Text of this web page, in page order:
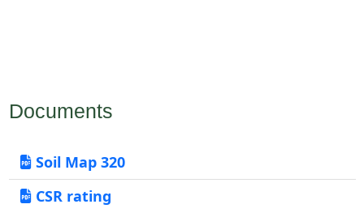
Documents
Soil Map 320
CSR rating